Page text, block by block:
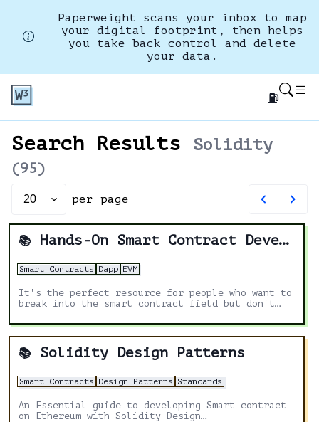
Paperweight scans your inbox to map
your digital footprint, then helps
you take back control and delete
your data.
⛽
Search Results Solidity
(95)
per pageSet
size
📚 Hands-On Smart Contract Development with Solidity and Ethereum: From Fundamentals to Deployment
Smart Contracts Dapp EVM
It's the perfect resource for people who want to
break into the smart contract field but don't
📚 Solidity Design Patterns
Smart Contracts Design Patterns Standards
An Essential guide to developing Smart contract
on Ethereum with Solidity Design